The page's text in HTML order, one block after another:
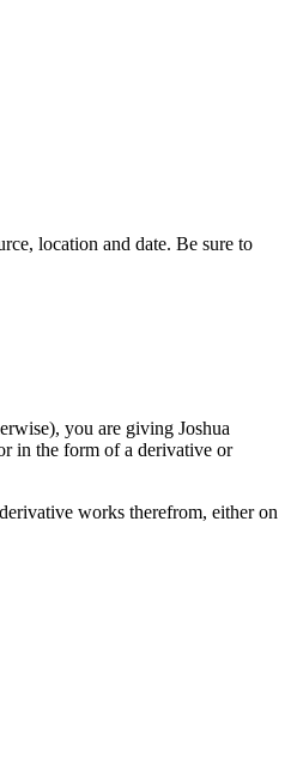
location and date. Be sure to
you are giving Joshua
in the form of a derivative or
works therefrom, either on